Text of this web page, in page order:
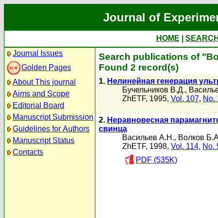
Journal of
HOME
Journal Issues
Golden Pages
About This journal
Aims and Scope
Editorial Board
Manuscript Submission
Guidelines for Authors
Manuscript Status
Contacts
Search publications of
Found 2 record(s)
1. Нелинейная генерация
Бучельников В.Д.,
ZhETF, 1995, Vol. 107, No.
2. Неравновесная
свинца
Васильев А.Н., Волков
ZhETF, 1998, Vol. 114, No.
PDF (535K)